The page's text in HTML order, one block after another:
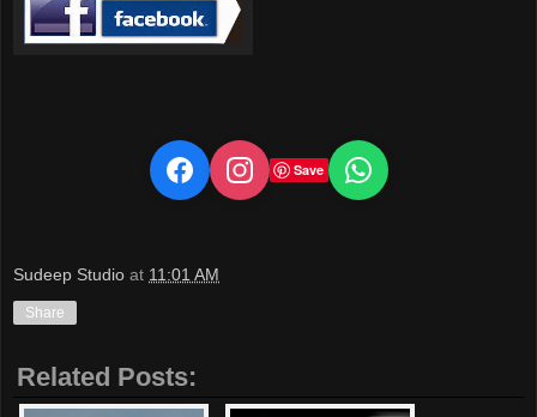
Save
Sudeep Studio at 11:01 AM
Share
Related Posts: